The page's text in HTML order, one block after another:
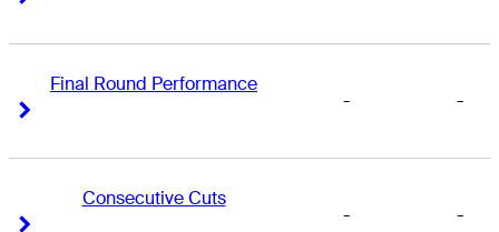
Final Round Performance
- -
Consecutive Cuts
- -